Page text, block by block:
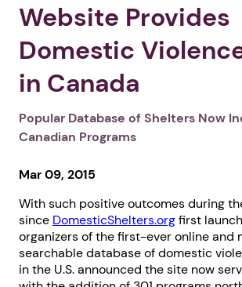
Website Provides
Domestic
in Canada
Popular Database of Shelters Now
Canadian Programs
Mar 09, 2015
With such positive outcomes during
since DomesticShelters.orgfirst
organizers of the first-ever online and
searchable database of domestic
in the U.S. announced the site now